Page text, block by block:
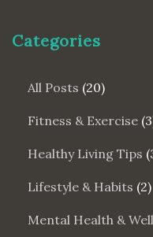
Categories
All Posts (20)
Fitness & Exercise
Healthy Living Tips
Lifestyle & Habits (2)
Mental Health &